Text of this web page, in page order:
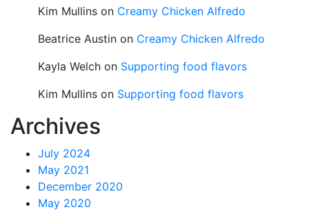
Kim Mullins on Creamy Chicken Alfredo
Beatrice Austin on Creamy Chicken Alfredo
Kayla Welch on Supporting food flavors
Kim Mullins on Supporting food flavors
Archives
July 2024
May 2021
December 2020
May 2020